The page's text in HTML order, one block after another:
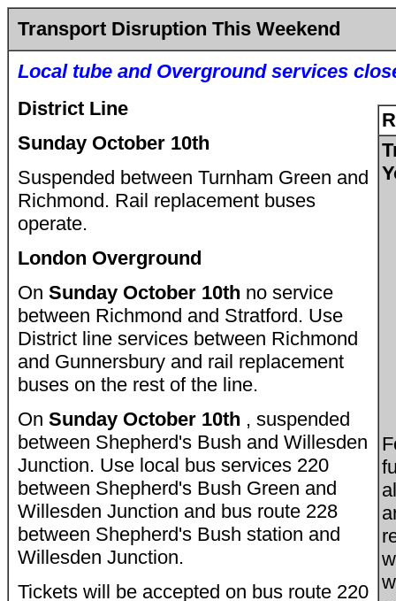
Transport Disruption This Weekend
Local tube and Overground services
District Line
Sunday October 10th
Suspended between Turnham Green and
Richmond. Rail replacement buses
operate.
London Overground
On Sunday October 10th no service
between Richmond and Stratford. Use
District line services between Richmond
and Gunnersbury and rail replacement
buses on the rest of the line.
On Sunday October 10th , suspended
between Shepherd's Bush and Willesden
Junction. Use local bus services 220
between Shepherd's Bush Green and
Willesden Junction and bus route 228
between Shepherd's Bush station and
Willesden Junction.
Tickets will be accepted on bus route 220